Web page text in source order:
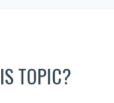
TOPIC?